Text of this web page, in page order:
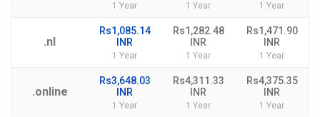
1 Year 1 Year 1 Year
.nl
Rs1,085.14
INR
1 Year
Rs1,282.48
INR
1 Year
Rs1,471.90
INR
1 Year
.online
Rs3,648.03
INR
1 Year
Rs4,311.33
INR
1 Year
Rs4,375.35
INR
1 Year